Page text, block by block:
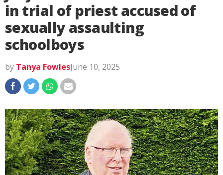
in trial of priest accused of
sexually assaulting
schoolboys
by Tanya FowlesJune 10, 2025